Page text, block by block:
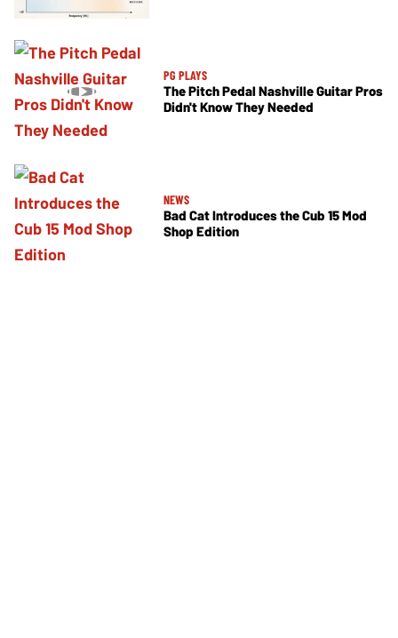
PG PLAYS
The Pitch Pedal Nashville Guitar Pros
Didn't Know They Needed
NEWS
Bad Cat Introduces the Cub 15 Mod
Shop Edition